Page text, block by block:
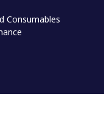
Consumables